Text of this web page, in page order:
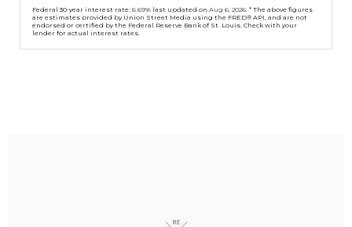
Federal 30-year interest rate: 6.69% last updated on Aug 6, 2026. * The above figures
are estimates provided by Union Street Media using the FRED® API, and are not
endorsed or certified by the Federal Reserve Bank of St. Louis. Check with your
lender for actual interest rates.